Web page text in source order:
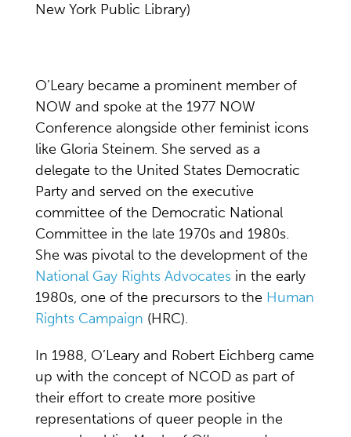
New York Public Library)
O’Leary became a prominent member of
NOW and spoke at the 1977 NOW
Conference alongside other feminist icons
like Gloria Steinem. She served as a
delegate to the United States Democratic
Party and served on the executive
committee of the Democratic National
Committee in the late 1970s and 1980s.
She was pivotal to the development of the
National Gay Rights Advocates in the early
1980s, one of the precursors to the Human
Rights Campaign (HRC).
In 1988, O’Leary and Robert Eichberg came
up with the concept of NCOD as part of
their effort to create more positive
representations of queer people in the